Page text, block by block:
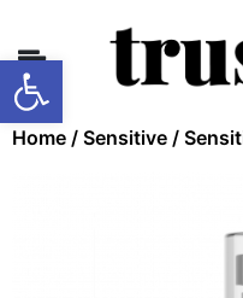
Open
About
Collections
Home / Sensitive /